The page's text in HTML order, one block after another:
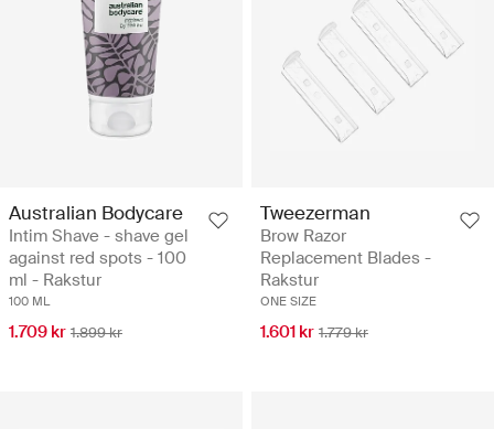
Australian Bodycare
Intim Shave - shave gel
against red spots - 100
ml - Rakstur
100 ML
1.709 kr 1.899 kr
Tweezerman
Brow Razor
Replacement Blades -
Rakstur
ONE SIZE
1.601 kr 1.779 kr